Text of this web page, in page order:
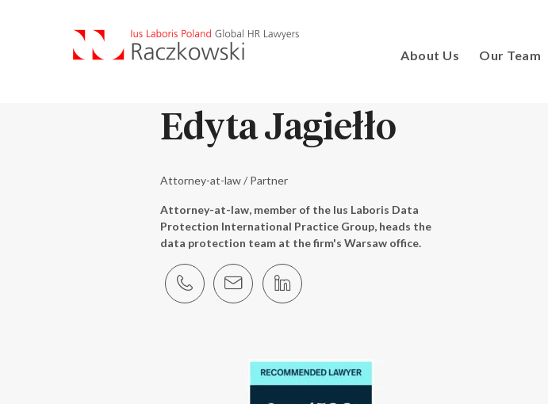
About Us Our Team
Edyta Jagiełło
Attorney-at-law / Partner
Attorney-at-law, member of the Ius Laboris Data
Protection International Practice Group, heads the
data protection team at the firm's Warsaw office.